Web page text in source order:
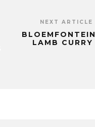
NEXT ARTICLE
BLOEMFONTEIN
LAMB CURRY